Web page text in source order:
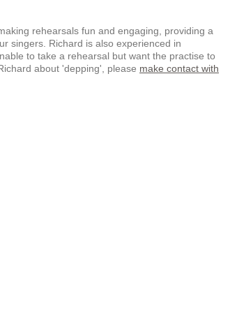
rehearsals fun and engaging, providing a
singers. Richard is also experienced in
to take a rehearsal but want the practise to
about 'depping', please make contact with